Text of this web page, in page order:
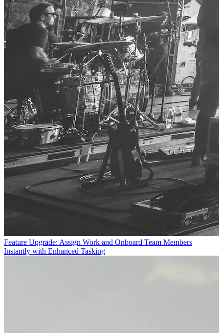
Feature Upgrade: Assign Work and Onboard Team Members
Instantly with Enhanced Tasking